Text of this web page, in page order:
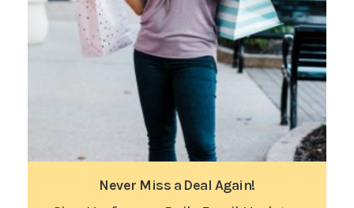
Never Miss a Deal Again!